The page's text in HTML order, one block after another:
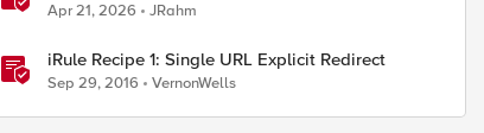
Apr 21, 2026 JRahm
iRule Recipe 1: Single URL Explicit Redirect
Sep 29, 2016 VernonWells